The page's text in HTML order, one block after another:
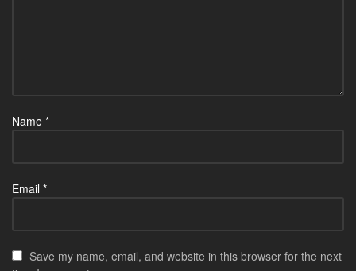
Name *
Email *
Save my name, email, and website in this browser for the next